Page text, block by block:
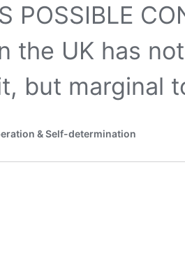
POSSIBLE
the UK has
but marginal
& Self-determination